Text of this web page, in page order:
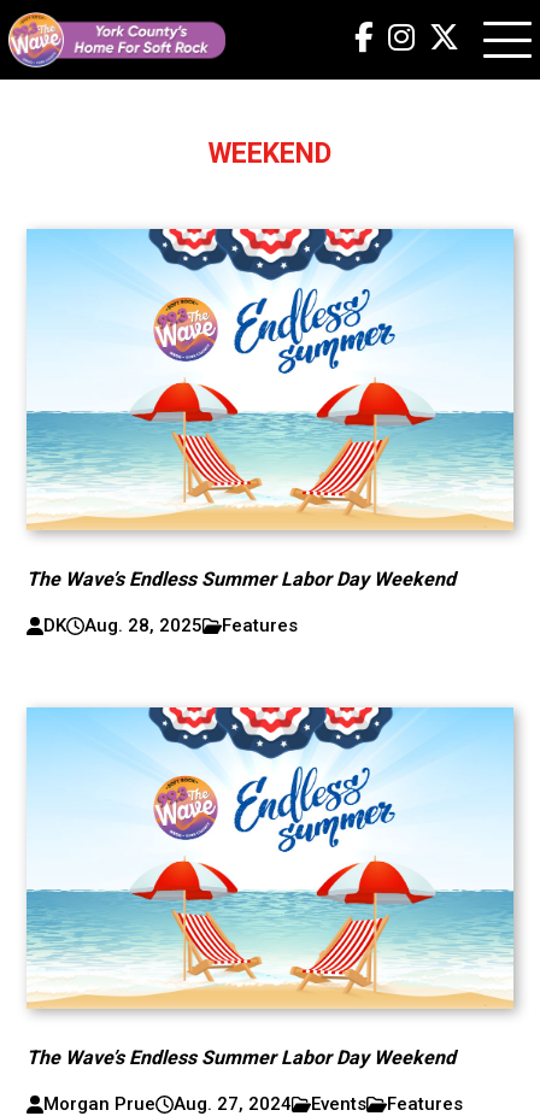
WEEKEND
The Wave’s Endless Summer Labor Day Weekend
DK Aug. 28, 2025 Features
The Wave’s Endless Summer Labor Day Weekend
Morgan Prue Aug. 27, 2024 Events Features